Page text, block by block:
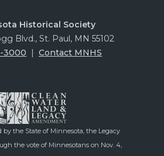
Historical Society
Blvd., St. Paul, MN 55102
3000 | Contact MNHS
the State of Minnesota, the Legacy
the vote of Minnesotans on Nov. 4,